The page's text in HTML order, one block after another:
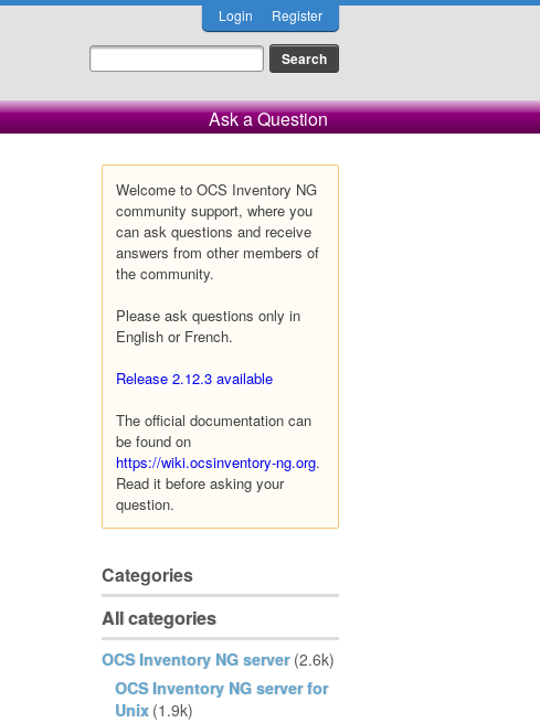
Login Register
Ask a Question
Welcome to OCS Inventory NG
community support, where you
can ask questions and receive
answers from other members of
the community.
Please ask questions only in
English or French.
Release 2.12.3 available
The official documentation can
be found on
https://wiki.ocsinventory-ng.org.
Read it before asking your
question.
Categories
All categories
OCS Inventory NG server (2.6k)
OCS Inventory NG server for
Unix (1.9k)